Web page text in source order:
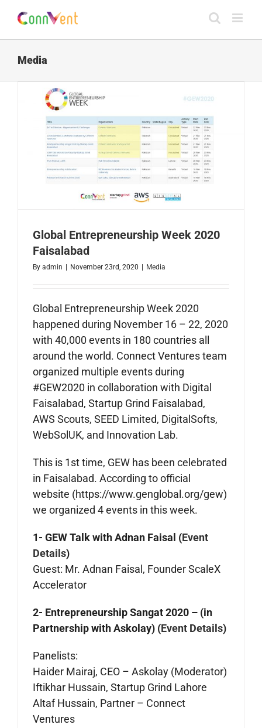
content
Media
Global Entrepreneurship Week 2020
Faisalabad
By admin November 23rd, 2020 Media
Global Entrepreneurship Week 2020
happened during November 16 – 22, 2020
with 40,000 events in 180 countries all
around the world. Connect Ventures team
organized multiple events during
#GEW2020 in collaboration with Digital
Faisalabad, Startup Grind Faisalabad,
AWS Scouts, SEED Limited, DigitalSofts,
WebSolUK, and Innovation Lab.
This is 1st time, GEW has been celebrated
in Faisalabad. According to official
website (https://www.genglobal.org/gew)
we organized 4 events in this week.
1- GEW Talk with Adnan Faisal (Event
Details)
Guest: Mr. Adnan Faisal, Founder ScaleX
Accelerator
2- Entrepreneurship Sangat 2020 – (in
Partnership with Askolay) (Event Details)
Panelists:
Haider Mairaj, CEO – Askolay (Moderator)
Iftikhar Hussain, Startup Grind Lahore
Altaf Hussain, Partner – Connect
Ventures